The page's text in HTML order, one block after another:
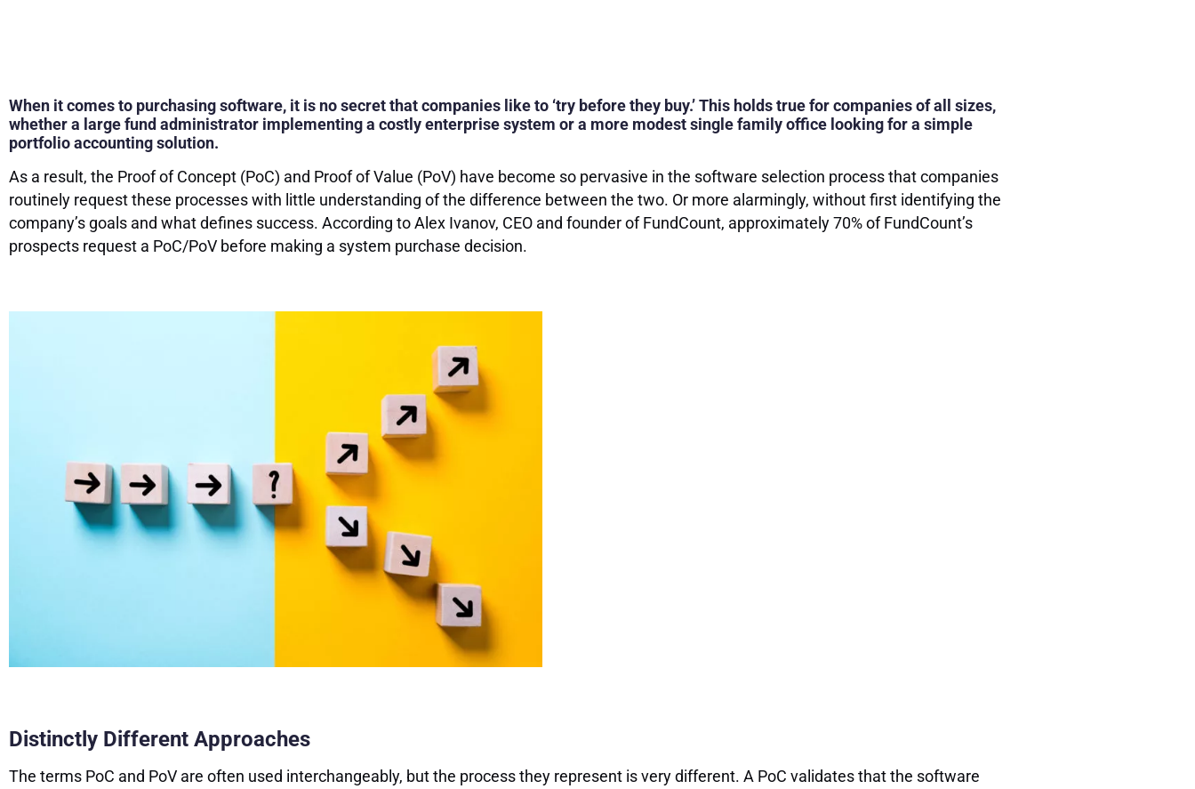
When it comes to purchasing software, it is no secret that companies like to ‘try before they buy.’ This holds true for companies of all sizes,
whether a large fund administrator implementing a costly enterprise system or a more modest single family office looking for a simple
portfolio accounting solution.
As a result, the Proof of Concept (PoC) and Proof of Value (PoV) have become so pervasive in the software selection process that companies
routinely request these processes with little understanding of the difference between the two. Or more alarmingly, without first identifying the
company’s goals and what defines success. According to Alex Ivanov, CEO and founder of FundCount, approximately 70% of FundCount’s
prospects request a PoC/PoV before making a system purchase decision.
Distinctly Different Approaches
The terms PoC and PoV are often used interchangeably, but the process they represent is very different. A PoC validates that the software